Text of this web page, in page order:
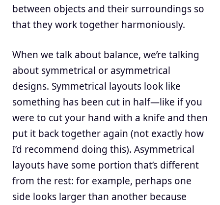
between objects and their surroundings so
that they work together harmoniously.
When we talk about balance, we’re talking
about symmetrical or asymmetrical
designs. Symmetrical layouts look like
something has been cut in half—like if you
were to cut your hand with a knife and then
put it back together again (not exactly how
I’d recommend doing this). Asymmetrical
layouts have some portion that’s different
from the rest: for example, perhaps one
side looks larger than another because